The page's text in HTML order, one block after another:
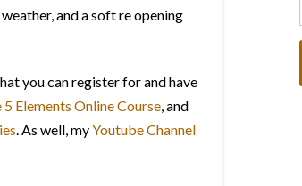
and a soft re opening
you can register for and have
Elements Online Course, and
. As well, myYoutube Channel